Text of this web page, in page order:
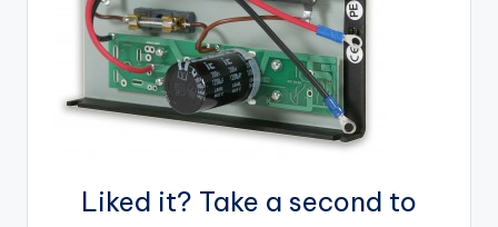
Liked it? Take a second to